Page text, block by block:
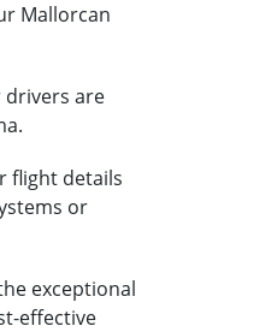
Mallorcan
drivers are
flight details
or
exceptional
effective